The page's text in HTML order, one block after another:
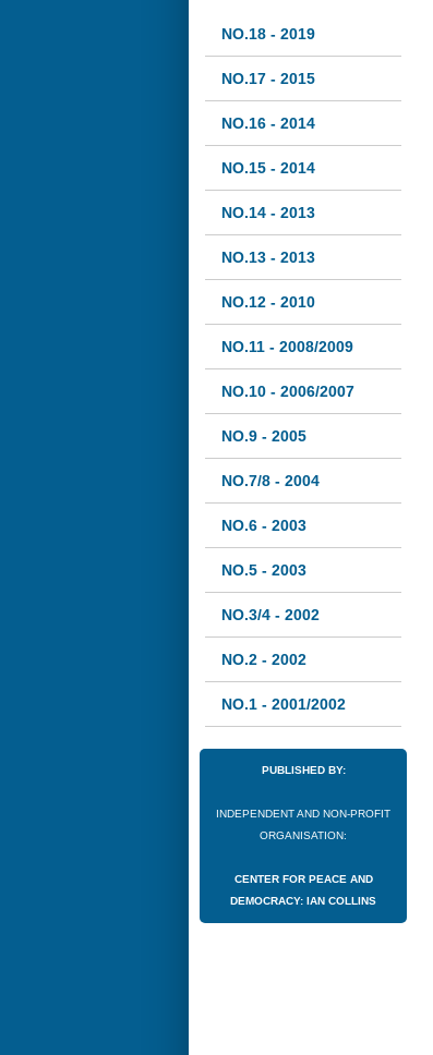
NO.18 - 2019
NO.17 - 2015
NO.16 - 2014
NO.15 - 2014
NO.14 - 2013
NO.13 - 2013
NO.12 - 2010
NO.11 - 2008/2009
NO.10 - 2006/2007
NO.9 - 2005
NO.7/8 - 2004
NO.6 - 2003
NO.5 - 2003
NO.3/4 - 2002
NO.2 - 2002
NO.1 - 2001/2002
PUBLISHED BY:
INDEPENDENT AND NON-PROFIT
ORGANISATION:
CENTER FOR PEACE AND
DEMOCRACY: IAN COLLINS